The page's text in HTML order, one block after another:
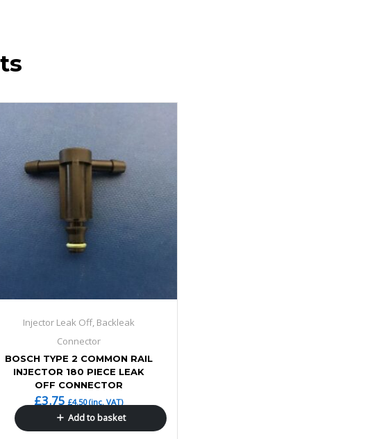
Injector Leak Off, Backleak
Connector
BOSCH TYPE 2 COMMON RAIL
INJECTOR 180 PIECE LEAK
OFF CONNECTOR
£3.75 £4.50(inc. VAT)
Add to basket